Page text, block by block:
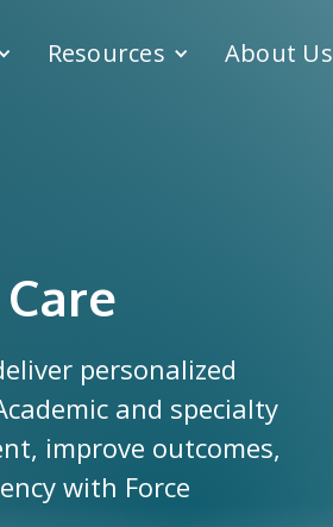
Resources About Us
personalized
and specialty
improve outcomes,
with Force